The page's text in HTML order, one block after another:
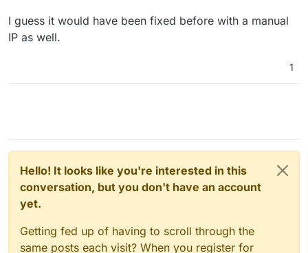
I guess it would have been fixed before with a manual
IP as well.
1
Hello! It looks like you're interested in this
conversation, but you don't have an account
yet.
Getting fed up of having to scroll through the
same posts each visit? When you register for